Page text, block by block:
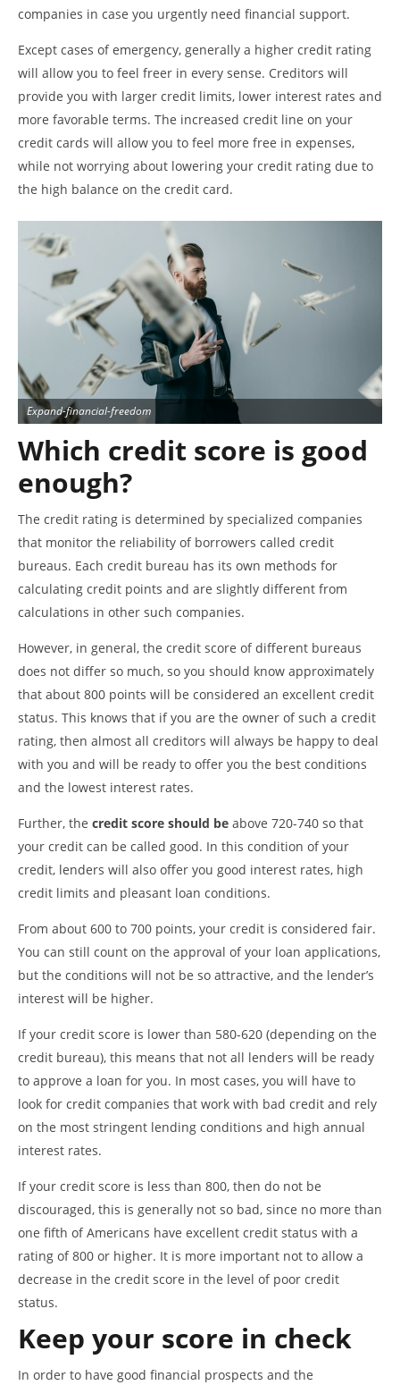
companies in case you urgently need financial support.
Except cases of emergency, generally a higher credit rating
will allow you to feel freer in every sense. Creditors will
provide you with larger credit limits, lower interest rates and
more favorable terms. The increased credit line on your
credit cards will allow you to feel more free in expenses,
while not worrying about lowering your credit rating due to
the high balance on the credit card.
Expand-financial-freedom
Which credit score is good
enough?
The credit rating is determined by specialized companies
that monitor the reliability of borrowers called credit
bureaus. Each credit bureau has its own methods for
calculating credit points and are slightly different from
calculations in other such companies.
However, in general, the credit score of different bureaus
does not differ so much, so you should know approximately
that about 800 points will be considered an excellent credit
status. This knows that if you are the owner of such a credit
rating, then almost all creditors will always be happy to deal
with you and will be ready to offer you the best conditions
and the lowest interest rates.
Further, the credit score should be above 720-740 so that
your credit can be called good. In this condition of your
credit, lenders will also offer you good interest rates, high
credit limits and pleasant loan conditions.
From about 600 to 700 points, your credit is considered fair.
You can still count on the approval of your loan applications,
but the conditions will not be so attractive, and the lender’s
interest will be higher.
If your credit score is lower than 580-620 (depending on the
credit bureau), this means that not all lenders will be ready
to approve a loan for you. In most cases, you will have to
look for credit companies that work with bad credit and rely
on the most stringent lending conditions and high annual
interest rates.
If your credit score is less than 800, then do not be
discouraged, this is generally not so bad, since no more than
one fifth of Americans have excellent credit status with a
rating of 800 or higher. It is more important not to allow a
decrease in the credit score in the level of poor credit
status.
Keep your score in check
In order to have good financial prospects and the